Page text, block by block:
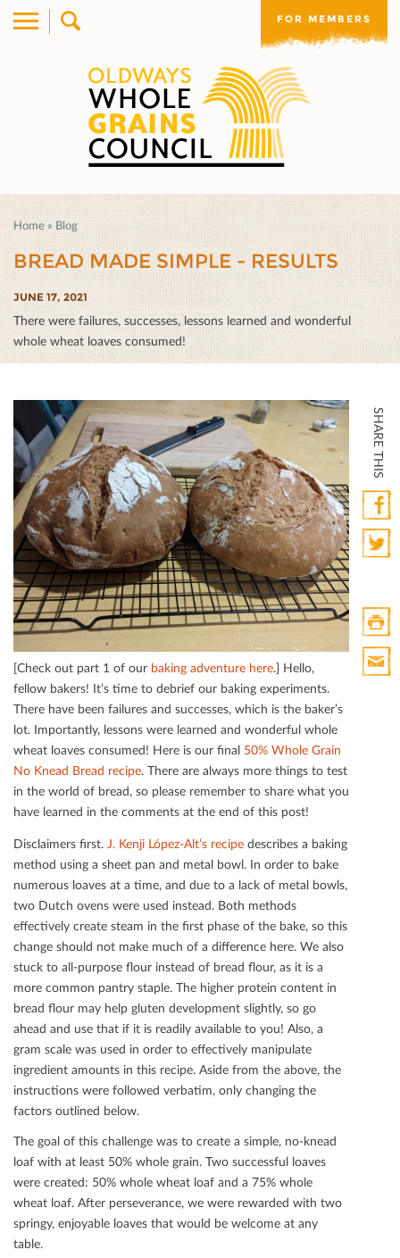
FOR MEMBERS
Home » Blog
BREAD MADE SIMPLE - RESULTS
JUNE 17, 2021
There were failures, successes, lessons learned and wonderful
whole wheat loaves consumed!
SHARE THIS
Print
HTML
[Check out part 1 of our baking adventure here.] Hello,
fellow bakers! It’s time to debrief our baking experiments.
There have been failures and successes, which is the baker’s
lot. Importantly, lessons were learned and wonderful whole
wheat loaves consumed! Here is our ﬁnal 50% Whole Grain
No Knead Bread recipe. There are always more things to test
in the world of bread, so please remember to share what you
have learned in the comments at the end of this post!
Disclaimers ﬁrst. J. Kenji López-Alt’s recipe describes a baking
method using a sheet pan and metal bowl. In order to bake
numerous loaves at a time, and due to a lack of metal bowls,
two Dutch ovens were used instead. Both methods
eﬀectively create steam in the ﬁrst phase of the bake, so this
change should not make much of a diﬀerence here. We also
stuck to all-purpose ﬂour instead of bread ﬂour, as it is a
more common pantry staple. The higher protein content in
bread ﬂour may help gluten development slightly, so go
ahead and use that if it is readily available to you! Also, a
gram scale was used in order to eﬀectively manipulate
ingredient amounts in this recipe. Aside from the above, the
instructions were followed verbatim, only changing the
factors outlined below.
The goal of this challenge was to create a simple, no-knead
loaf with at least 50% whole grain. Two successful loaves
were created: 50% whole wheat loaf and a 75% whole
wheat loaf. After perseverance, we were rewarded with two
springy, enjoyable loaves that would be welcome at any
table.